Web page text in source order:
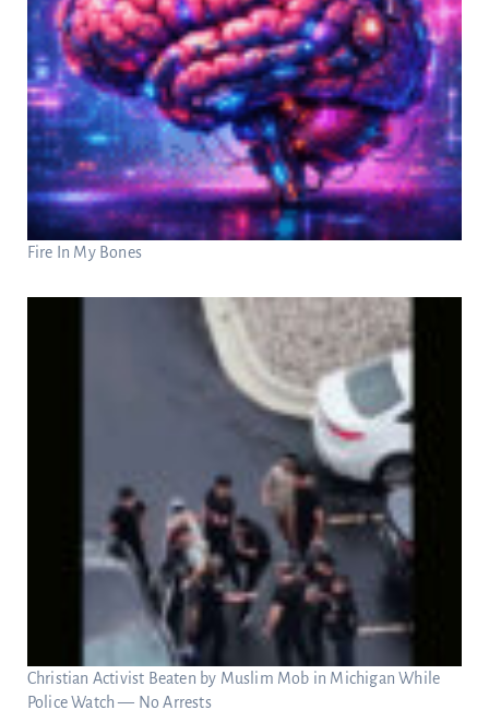
Fire In My Bones
Christian Activist Beaten by Muslim Mob in Michigan While
Police Watch — No Arrests